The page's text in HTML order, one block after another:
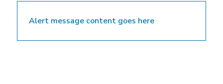
Alert message content goes here